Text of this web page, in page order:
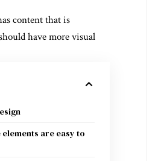
content that is
have more visual
are easy to